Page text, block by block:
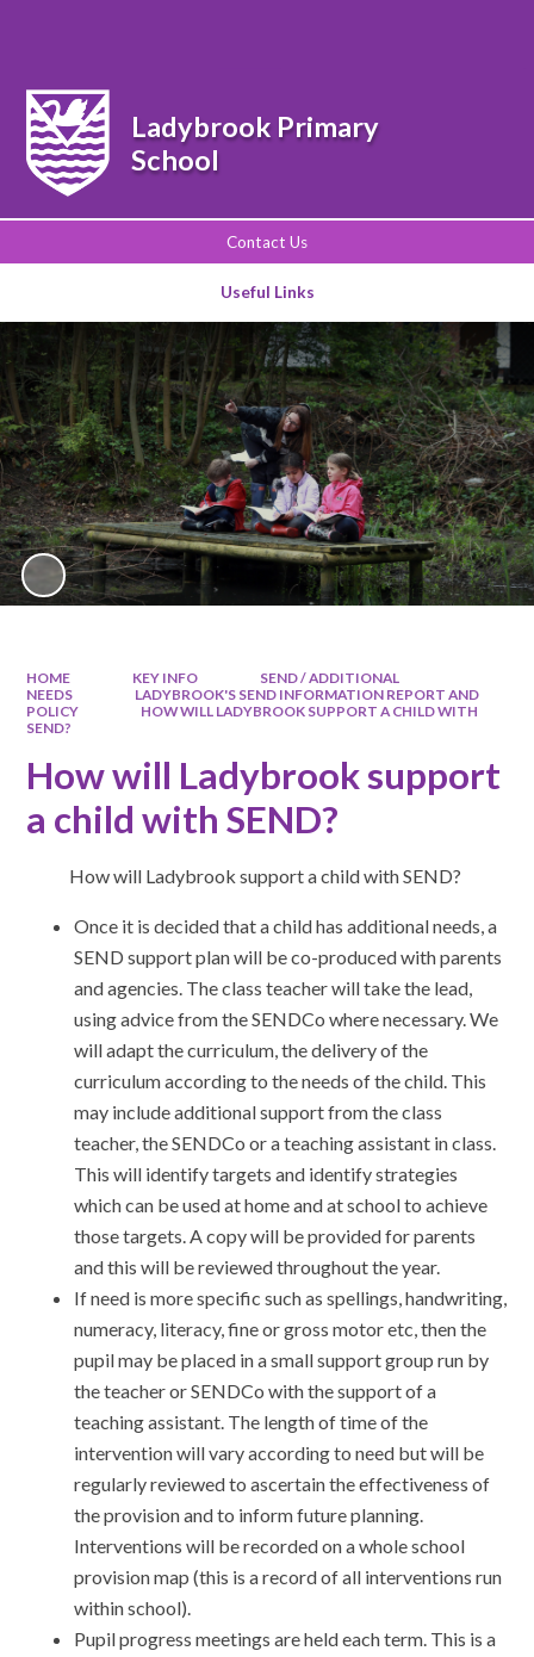
Contact Us
Useful Links
Ladybrook Primary
School
HOME KEY INFO
SEND / ADDITIONAL
NEEDS
LADYBROOK'S SEND INFORMATION REPORT AND
POLICY
HOW WILL LADYBROOK SUPPORT A CHILD WITH
SEND?
How will Ladybrook support
a child with SEND?
How will Ladybrook support a child with SEND?
Once it is decided that a child has additional needs, a
SEND support plan will be co-produced with parents
and agencies. The class teacher will take the lead,
using advice from the SENDCo where necessary. We
will adapt the curriculum, the delivery of the
curriculum according to the needs of the child. This
may include additional support from the class
teacher, the SENDCo or a teaching assistant in class.
This will identify targets and identify strategies
which can be used at home and at school to achieve
those targets. A copy will be provided for parents
and this will be reviewed throughout the year.
If need is more specific such as spellings, handwriting,
numeracy, literacy, fine or gross motor etc, then the
pupil may be placed in a small support group run by
the teacher or SENDCo with the support of a
teaching assistant. The length of time of the
intervention will vary according to need but will be
regularly reviewed to ascertain the effectiveness of
the provision and to inform future planning.
Interventions will be recorded on a whole school
provision map (this is a record of all interventions run
within school).
Pupil progress meetings are held each term. This is a